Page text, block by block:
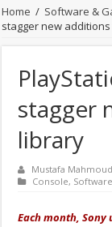
Home / Software &
stagger new
stagger
library
Mustafa Mahmoud
Console,
Each month,